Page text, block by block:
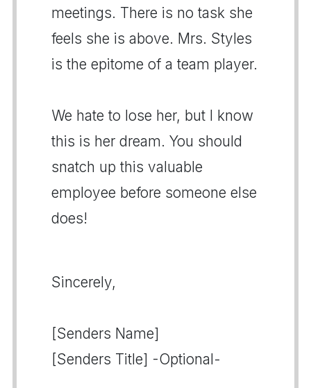
meetings. There is no task she
feels she is above. Mrs. Styles
is the epitome of a team player.
We hate to lose her, but I know
this is her dream. You should
snatch up this valuable
employee before someone else
does!
Sincerely,
[Senders Name]
[Senders Title] -Optional-